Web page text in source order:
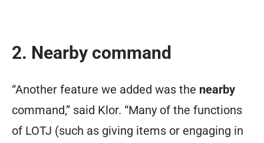
2. Nearby command
“Another feature we added was the nearby
command,” said Klor. “Many of the functions
of LOTJ (such as giving items or engaging in